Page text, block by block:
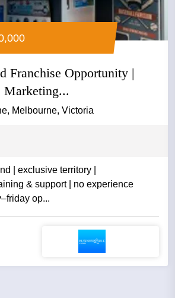
Franchise Opportunity |
Marketing...
Melbourne, Victoria
| exclusive territory |
& support | no experience
op...